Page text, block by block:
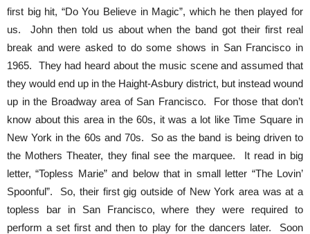
first big hit, “Do You Believe in Magic”, which he then played for
us. John then told us about when the band got their first real
break and were asked to do some shows in San Francisco in
1965. They had heard about the music scene and assumed that
they would end up in the Haight-Asbury district, but instead wound
up in the Broadway area of San Francisco. For those that don’t
know about this area in the 60s, it was a lot like Time Square in
New York in the 60s and 70s. So as the band is being driven to
the Mothers Theater, they final see the marquee. It read in big
letter, “Topless Marie” and below that in small letter “The Lovin’
Spoonful”. So, their first gig outside of New York area was at a
topless bar in San Francisco, where they were required to
perform a set first and then to play for the dancers later. Soon